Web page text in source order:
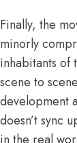
Finally, the
minorly
inhabitants of
scene to
development
doesn’tsync